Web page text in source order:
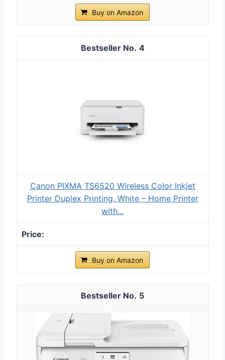
Buy on Amazon
4
Canon PIXMA TS6520 Wireless Color Inkjet
Printer Duplex Printing, White – Home Printer
with...
Buy on Amazon
5